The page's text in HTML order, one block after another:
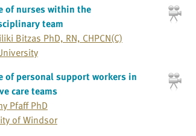
of nurses within the
team
Bitzas PhD, RN, CHPCN(C)
of personal support workers in
care teams
Pfaff PhD
of Windsor